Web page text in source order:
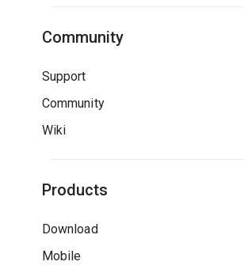
Community
Support
Community
Wiki
Products
Download
Mobile